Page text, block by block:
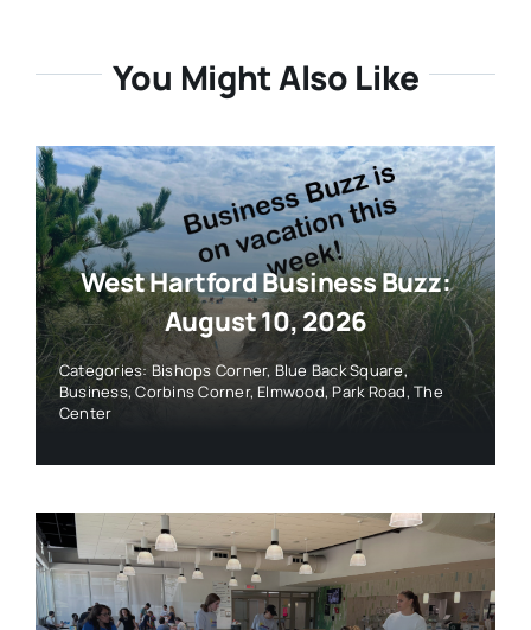
You Might Also Like
West Hartford Business Buzz:
August 10, 2026
Categories:Bishops Corner, Blue Back Square,
Business,Corbins Corner, Elmwood,Park Road,The
Center